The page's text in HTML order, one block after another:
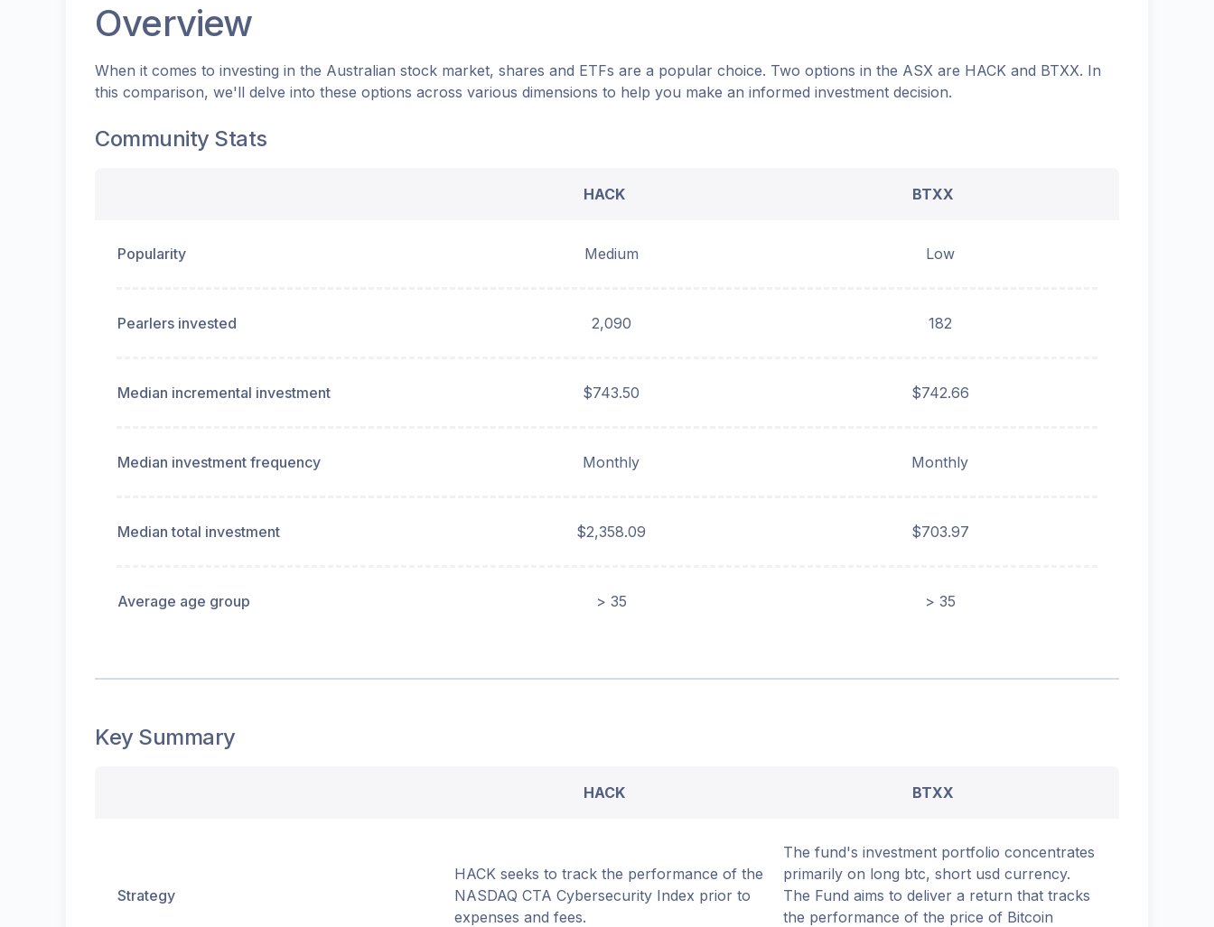
Overview
When it comes to investing in the Australian stock market, shares and ETFs are a popular choice. Two options in the ASX are HACK and BTXX. In
this comparison, we'll delve into these options across various dimensions to help you make an informed investment decision.
Community Stats
HACK BTXX
Popularity Medium Low
Pearlers invested 2,090 182
Median incremental investment $743.50 $742.66
Median investment frequency Monthly Monthly
Median total investment $2,358.09 $703.97
Average age group > 35 > 35
Key Summary
HACK BTXX
Strategy
HACK seeks to track the performance of the
NASDAQ CTA Cybersecurity Index prior to
expenses and fees.
The fund's investment portfolio concentrates
primarily on long btc, short usd currency.
The Fund aims to deliver a return that tracks
the performance of the price of Bitcoin